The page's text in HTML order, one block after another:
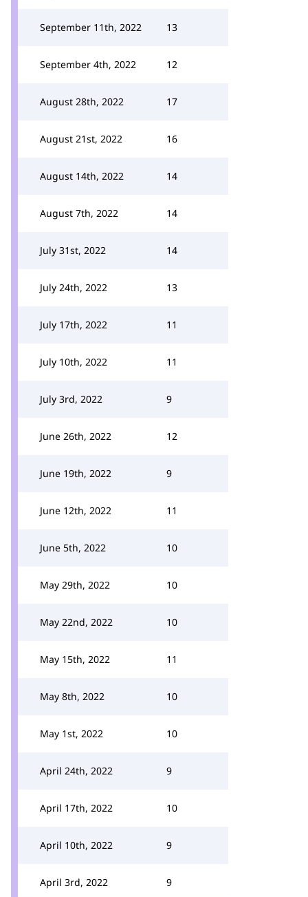
September 11th, 2022 13
September 4th, 2022 12
August 28th, 2022 17
August 21st, 2022 16
August 14th, 2022 14
August 7th, 2022 14
July 31st, 2022 14
July 24th, 2022 13
July 17th, 2022 11
July 10th, 2022 11
July 3rd, 2022 9
June 26th, 2022 12
June 19th, 2022 9
June 12th, 2022 11
June 5th, 2022 10
May 29th, 2022 10
May 22nd, 2022 10
May 15th, 2022 11
May 8th, 2022 10
May 1st, 2022 10
April 24th, 2022 9
April 17th, 2022 10
April 10th, 2022 9
April 3rd, 2022 9